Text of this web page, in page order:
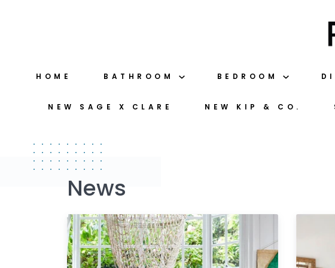
HOME BATHROOM BEDROOM
NEW SAGE X CLARE NEW KIP & CO.
News